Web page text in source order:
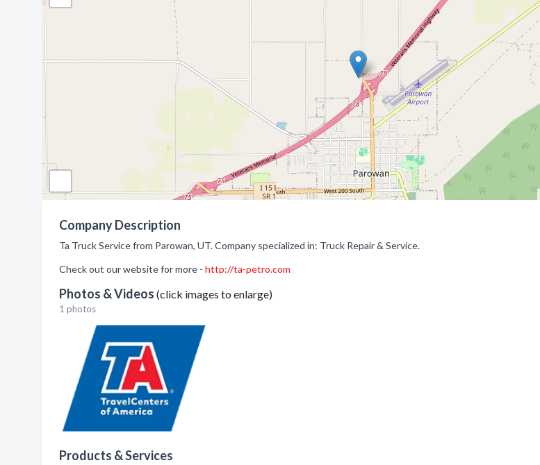
Company Description
Ta Truck Service from Parowan, UT. Company specialized in: Truck Repair & Service.
Check out our website for more - http://ta-petro.com
Photos & Videos (click images to enlarge)
1 photos
Products & Services